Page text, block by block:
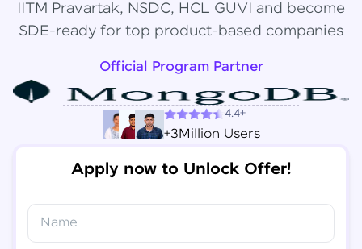
IITM Pravartak, NSDC, HCL GUVI and become
SDE-ready for top product-based companies
Official Program Partner
4.4+
+3Million Users
Apply now to Unlock Offer!
Name